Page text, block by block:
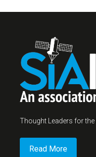
Thought Leaders for the
Read More